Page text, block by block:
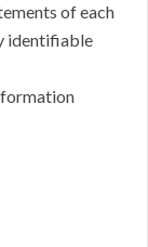
of each
identifiable